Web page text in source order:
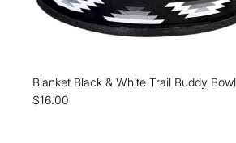
Blanket Black & White Trail Buddy Bowl
$16.00